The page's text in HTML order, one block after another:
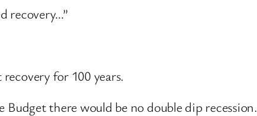
recovery…”
recovery for 100 years.
Budget there would be no double dip recession.